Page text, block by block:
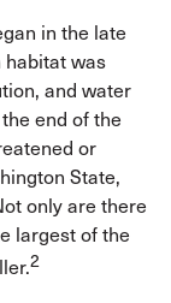
in the late
habitat was
and water
end of the
or
State,
only are there
largest of the
2